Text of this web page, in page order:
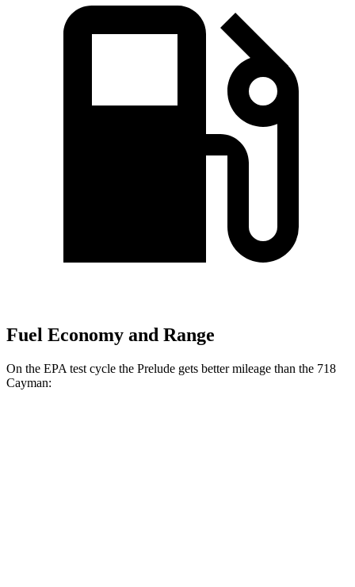
Fuel Economy and Range
On the EPA test cycle the Prelude gets better mileage than the 718
Cayman: